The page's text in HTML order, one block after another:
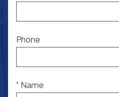
Phone
* Name